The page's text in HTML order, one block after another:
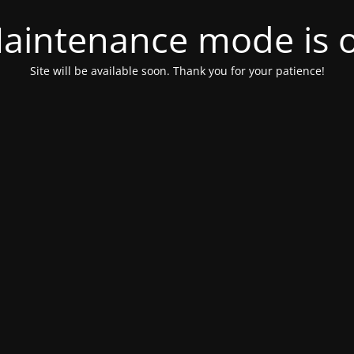
mode is
Site will be available soon. Thank you for your patience!